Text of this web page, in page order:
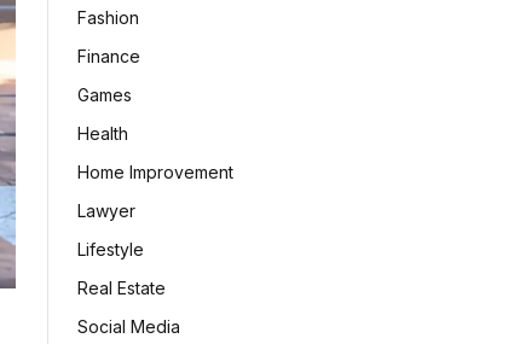
Fashion
Finance
Games
Health
Home Improvement
Lawyer
Lifestyle
Real Estate
Social Media